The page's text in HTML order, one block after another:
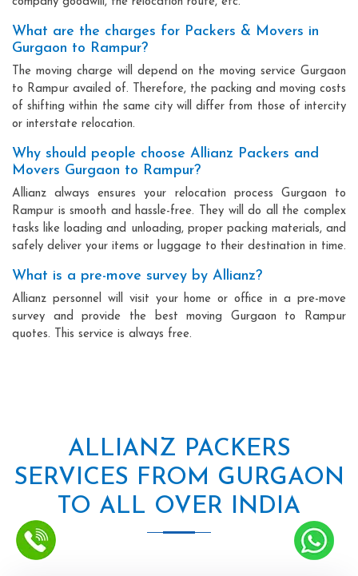
What are the charges for Packers & Movers in
Gurgaon to Rampur?
The moving charge will depend on the moving service Gurgaon
to Rampur availed of. Therefore, the packing and moving costs
of shifting within the same city will differ from those of intercity
or interstate relocation.
Why should people choose Allianz Packers and
Movers Gurgaon to Rampur?
Allianz always ensures your relocation process Gurgaon to
Rampur is smooth and hassle-free. They will do all the complex
tasks like loading and unloading, proper packing materials, and
safely deliver your items or luggage to their destination in time.
What is a pre-move survey by Allianz?
Allianz personnel will visit your home or office in a pre-move
survey and provide the best moving Gurgaon to Rampur
quotes. This service is always free.
ALLIANZ PACKERS
SERVICES FROM GURGAON
TO ALL OVER INDIA